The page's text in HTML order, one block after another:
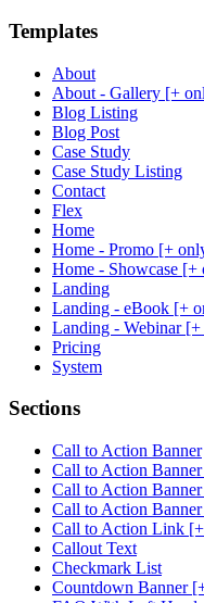
Templates
About
About - Gallery [+
Blog Listing
Blog Post
Case Study
Case Study Listing
Contact
Flex
Home
Home - Promo [+
Home - Showcase [+
Landing
Landing - eBook [+
Landing - Webinar
Pricing
System
Sections
Call to Action Banner
Call to Action
Call to Action
Call to Action
Call to Action Link
Callout Text
Checkmark List
Countdown Banner